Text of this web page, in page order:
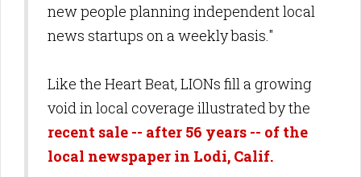
new people planning independent local
news startups on a weekly basis."
Like the Heart Beat, LIONs fill a growing
void in local coverage illustrated by the
recent sale -- after 56 years -- of the
local newspaper in Lodi, Calif.